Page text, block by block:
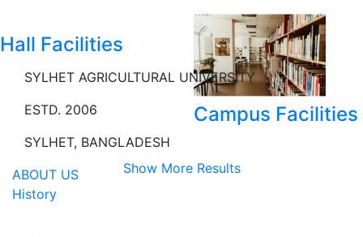
Hall Facilities
Campus Facilities
Show More Results
SYLHET AGRICULTURAL UNIVERSITY
ESTD. 2006
SYLHET, BANGLADESH
ABOUT US
History